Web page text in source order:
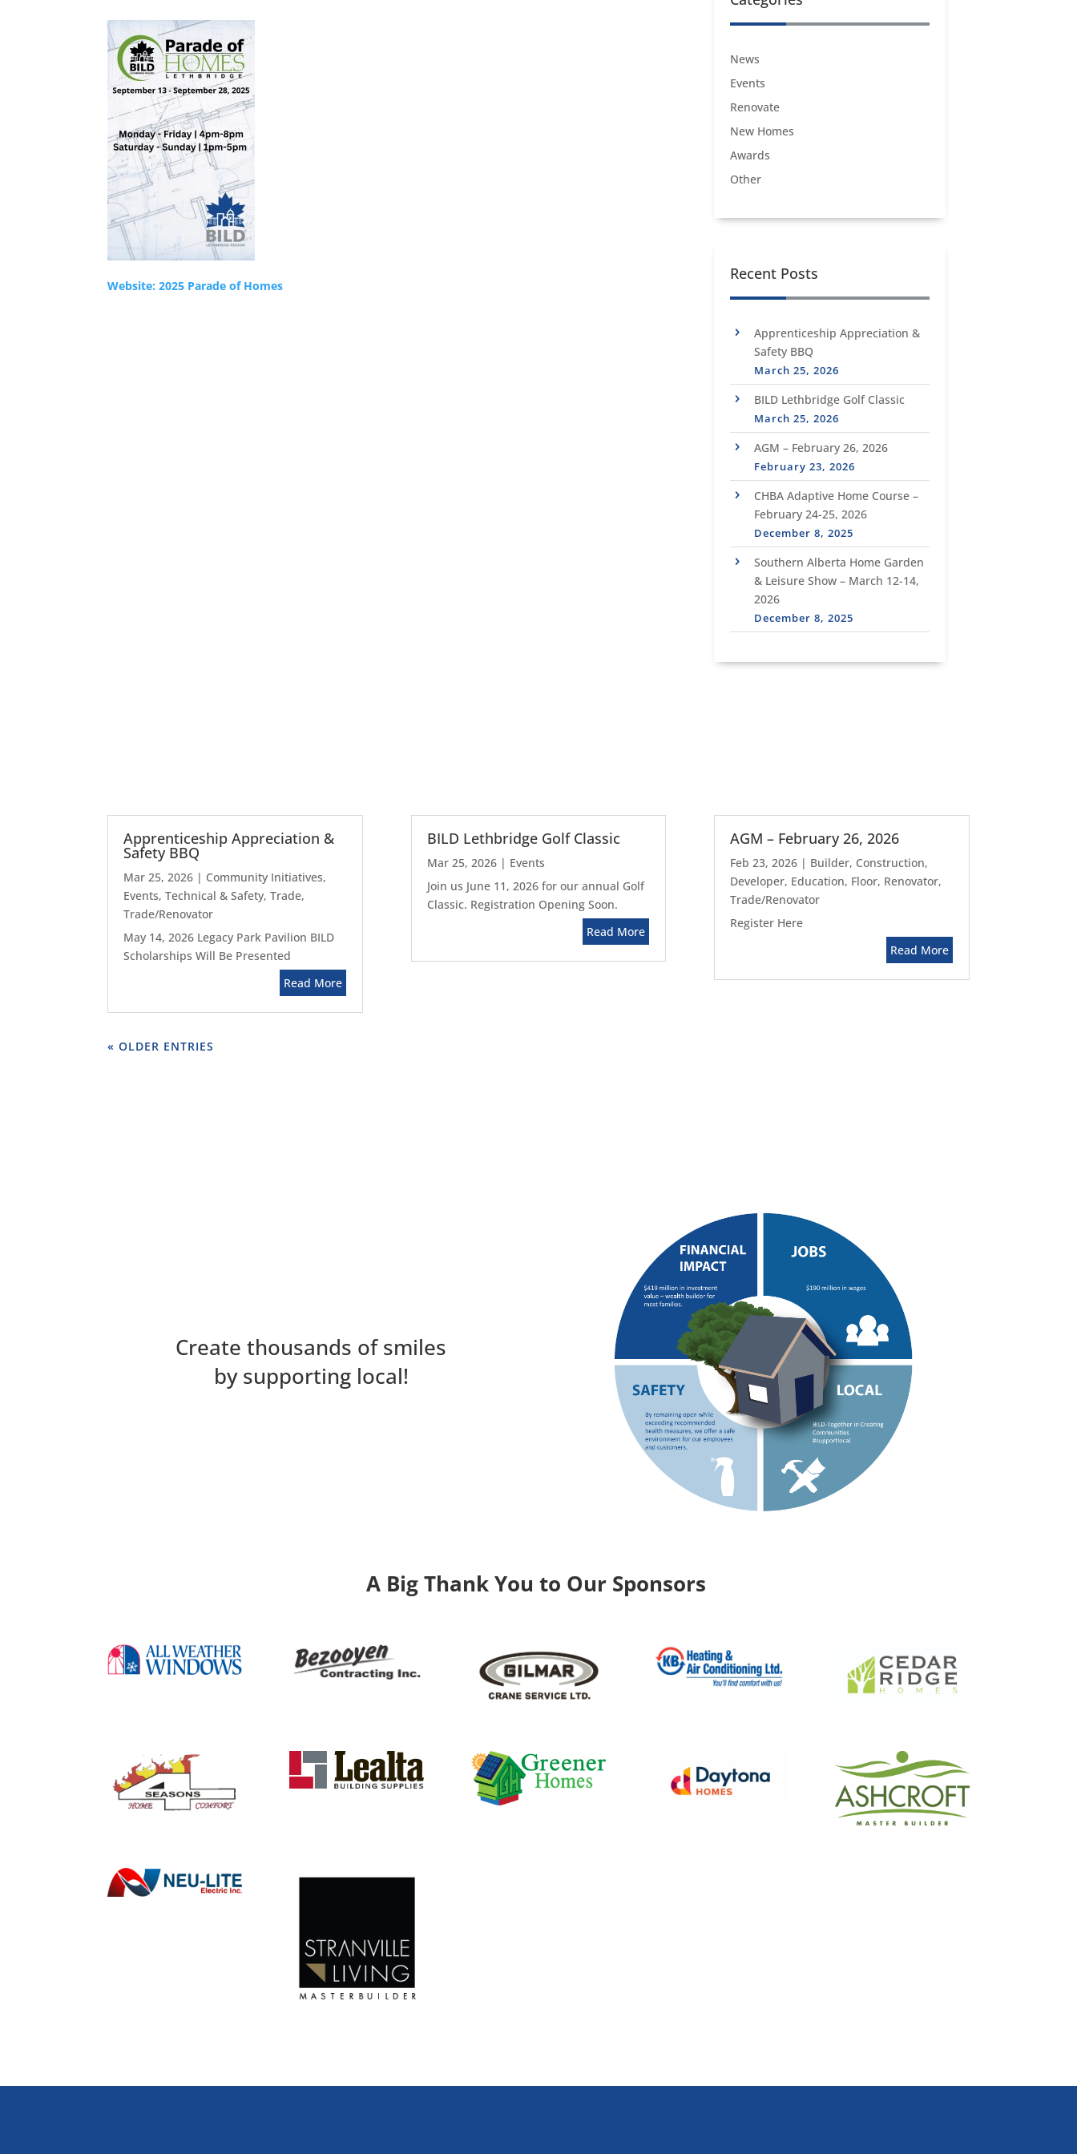
Website: 2025 Parade of Homes
News
Events
Renovate
New Homes
Awards
Other
Recent Posts
Apprenticeship Appreciation &
Safety BBQ
March 25, 2026
BILD Lethbridge Golf Classic
March 25, 2026
AGM – February 26, 2026
February 23, 2026
CHBA Adaptive Home Course –
February 24-25, 2026
December 8, 2025
Southern Alberta Home Garden
& Leisure Show – March 12-14,
2026
December 8, 2025
Apprenticeship Appreciation &
Safety BBQ
Mar 25, 2026 | Community Initiatives,
Events,Technical & Safety,Trade,
Trade/Renovator
May 14, 2026 Legacy Park Pavilion BILD
Scholarships Will Be Presented
Read More
BILD Lethbridge Golf Classic
Mar 25, 2026| Events
Join us June 11, 2026 for our annual Golf
Classic. Registration Opening Soon.
Read More
AGM – February 26, 2026
Feb 23, 2026| Builder, Construction,
Developer, Education, Floor, Renovator,
Trade/Renovator
Register Here
Read More
« OLDER ENTRIES
Create thousands of smiles
by supporting local!
A Big Thank You to Our Sponsors